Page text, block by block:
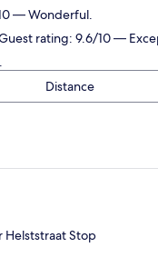
— Wonderful.
rating: 9.6/10 —
Distance
Helststraat Stop